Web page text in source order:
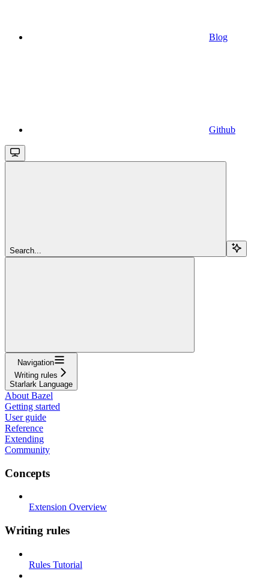
Blog
Github
Search...
Navigation
Writing rules
Starlark Language
About Bazel
Getting started
User guide
Reference
Extending
Community
Concepts
Extension Overview
Writing rules
Rules Tutorial